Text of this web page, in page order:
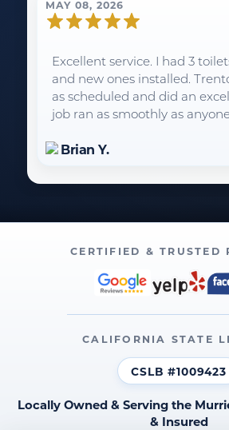
MAY 08, 2026
Excellent service. I had 3
and new ones installed.
as scheduled and did an
job ran as smoothly as
Brian Y.
CERTIFIED & TRUSTED
CALIFORNIA STATE
CSLB #1009423
Locally Owned & Serving the
& Insured